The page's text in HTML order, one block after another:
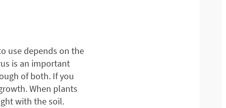
use depends on the
is an important
of both. If you
When plants
with the soil.